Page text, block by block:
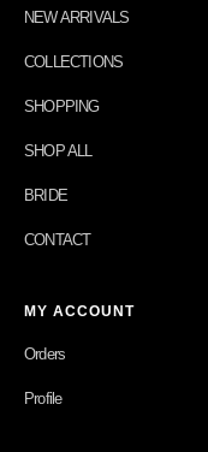
NEW ARRIVALS
COLLECTIONS
SHOPPING
SHOP ALL
BRIDE
CONTACT
MY ACCOUNT
Orders
Profile